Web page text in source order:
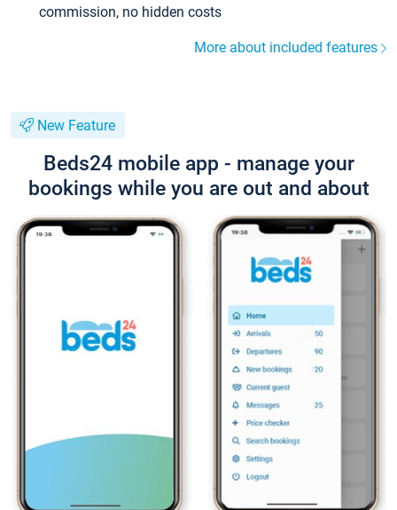
commission, no hidden costs
More about included features
New Feature
Beds24 mobile app - manage your
bookings while you are out and about